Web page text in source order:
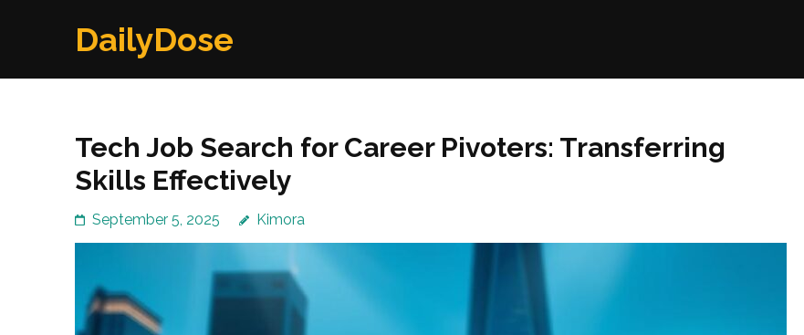
DailyDose
Tech Job Search for Career Pivoters: Transferring
Skills Effectively
September 5, 2025 Kimora